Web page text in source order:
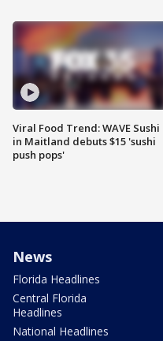
Viral Food Trend: WAVE Sushi
in Maitland debuts $15 'sushi
push pops'
News
Florida Headlines
Central Florida
Headlines
National Headlines